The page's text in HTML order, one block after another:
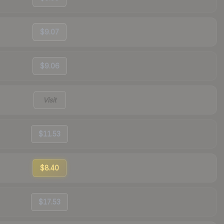
$9.07
$9.06
Visit
$11.53
$8.40
$17.53